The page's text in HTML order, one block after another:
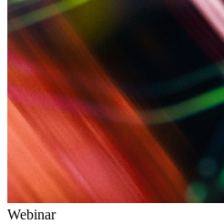
Webinar